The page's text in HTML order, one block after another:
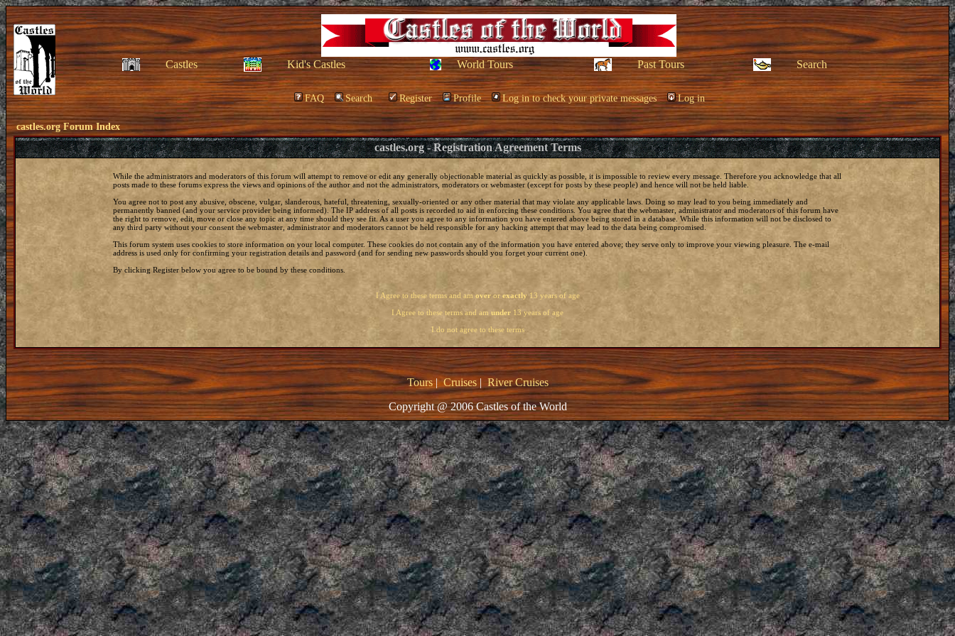
Castles Kid's Castles World Tours Past Tours Search
FAQ Search Register Profile Log in to check your private messages Log in
castles.org Forum Index
castles.org - Registration Agreement Terms
While the administrators and moderators of this forum will attempt to remove or edit any generally objectionable material as quickly as possible, it is impossible to review every message. Therefore you acknowledge that all
posts made to these forums express the views and opinions of the author and not the administrators, moderators or webmaster (except for posts by these people) and hence will not be held liable.
You agree not to post any abusive, obscene, vulgar, slanderous, hateful, threatening, sexually-oriented or any other material that may violate any applicable laws. Doing so may lead to you being immediately and
permanently banned (and your service provider being informed). The IP address of all posts is recorded to aid in enforcing these conditions. You agree that the webmaster, administrator and moderators of this forum have
the right to remove, edit, move or close any topic at any time should they see fit. As a user you agree to any information you have entered above being stored in a database. While this information will not be disclosed to
any third party without your consent the webmaster, administrator and moderators cannot be held responsible for any hacking attempt that may lead to the data being compromised.
This forum system uses cookies to store information on your local computer. These cookies do not contain any of the information you have entered above; they serve only to improve your viewing pleasure. The e-mail
address is used only for confirming your registration details and password (and for sending new passwords should you forget your current one).
By clicking Register below you agree to be bound by these conditions.
I Agree to these terms and am overor exactly13 years of age
I Agree to these terms and am under 13 years of age
I do not agree to these terms
Tours|Cruises| River Cruises
Copyright @ 2006 Castles of the World